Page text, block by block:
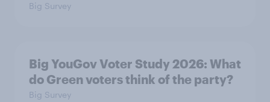
Big Survey
Big YouGov Voter Study 2026: What
do Green voters think of the party?
Big Survey